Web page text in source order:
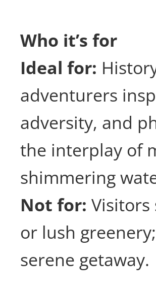
Who it’s for
Ideal for:
adventurers
adversity, and
the interplay of
shimmering
Not for: Visitors
or lush
serene getaway.